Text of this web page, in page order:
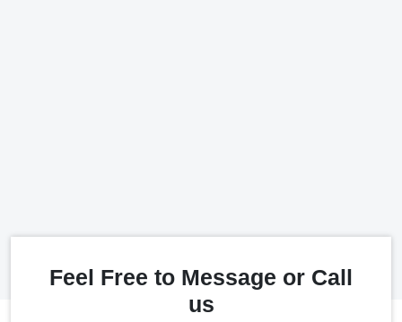
Feel Free to Message or Call
us